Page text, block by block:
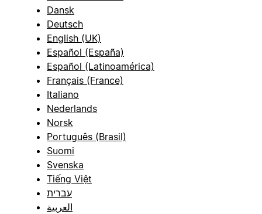
Dansk
Deutsch
English (UK)
Español (España)
Español (Latinoamérica)
Français (France)
Italiano
Nederlands
Norsk
Português (Brasil)
Suomi
Svenska
Tiếng Việt
עברית
العربية